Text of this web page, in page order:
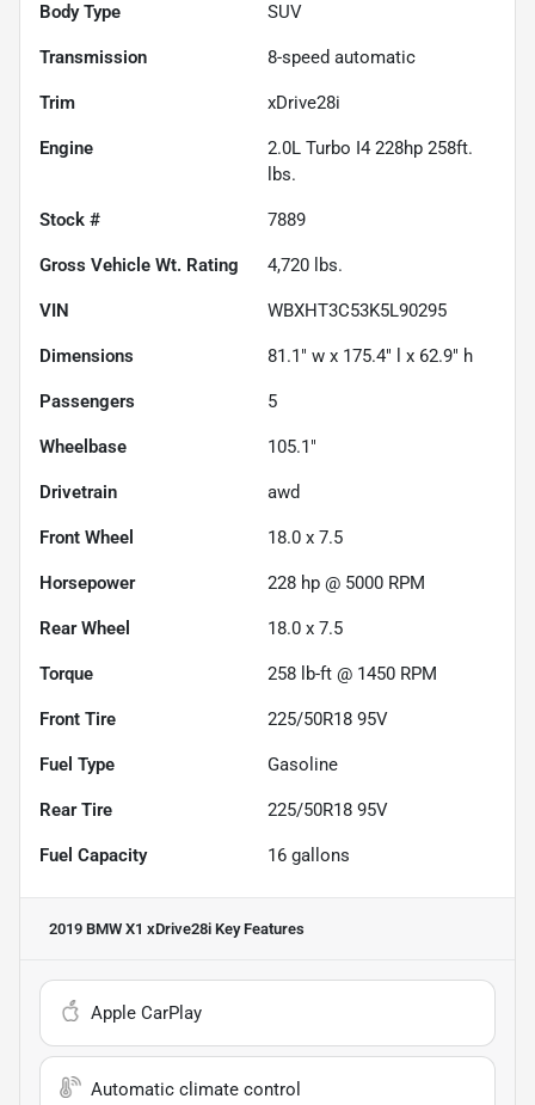
Body Type SUV
Transmission 8-speed automatic
Trim xDrive28i
Engine
2.0L Turbo I4 228hp 258ft.
lbs.
Stock # 7889
Gross Vehicle Wt. Rating 4,720 lbs.
VIN WBXHT3C53K5L90295
Dimensions 81.1" w x 175.4" l x 62.9" h
Passengers 5
Wheelbase 105.1"
Drivetrain awd
Front Wheel 18.0 x 7.5
Horsepower 228 hp @ 5000 RPM
Rear Wheel 18.0 x 7.5
Torque 258 lb-ft @ 1450 RPM
Front Tire 225/50R18 95V
Fuel Type Gasoline
Rear Tire 225/50R18 95V
Fuel Capacity 16 gallons
2019 BMW X1 xDrive28i Key Features
Apple CarPlay
Automatic climate control